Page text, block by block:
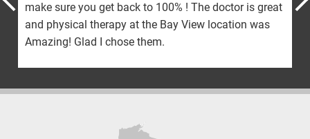
make sure you get back to 100% ! The doctor is great
and physical therapy at the Bay View location was
Amazing! Glad I chose them.